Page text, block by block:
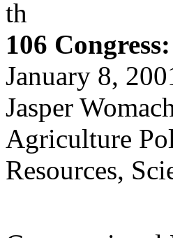
th
106
January 8,
Jasper
Agriculture
Resources,